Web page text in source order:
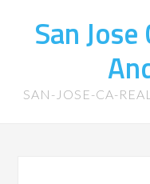
San
SAN-JOSE-CA-